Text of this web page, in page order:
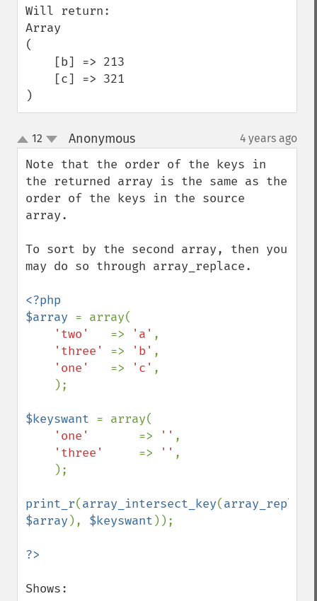
Will return:
Array
(
)
up
down
12 Anonymous¶ 4 years ago
Note that the order of the keys in
the returned array is the same as the
order of the keys in the source
array.
To sort by the second array, then you
may do so through array_replace.
<?php
$array = array(
'two' => 'a' ,
'three' => 'b' ,
'one' => 'c' ,
$keyswant = array(
'one' => '' ,
'three' => '' ,
print_r(array_intersect_key(array_replace
$array ), $keyswant ));
Shows: